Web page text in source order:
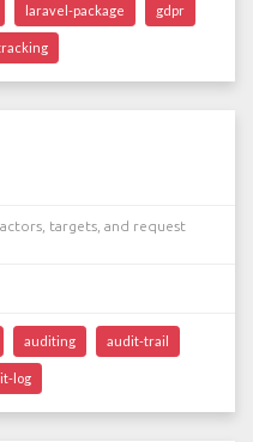
laravel-package gdpr
targets, and request
auditing audit-trail
log